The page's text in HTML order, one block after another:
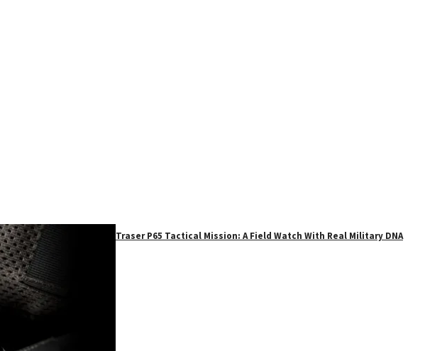
Traser P65 Tactical Mission: A Field Watch With Real Military DNA